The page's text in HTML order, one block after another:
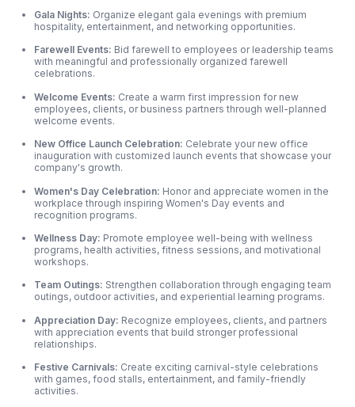
Gala Nights: Organize elegant gala evenings with premium
hospitality, entertainment, and networking opportunities.
Farewell Events: Bid farewell to employees or leadership teams
with meaningful and professionally organized farewell
celebrations.
Welcome Events: Create a warm first impression for new
employees, clients, or business partners through well-planned
welcome events.
New Office Launch Celebration: Celebrate your new office
inauguration with customized launch events that showcase your
company's growth.
Women's Day Celebration: Honor and appreciate women in the
workplace through inspiring Women's Day events and
recognition programs.
Wellness Day: Promote employee well-being with wellness
programs, health activities, fitness sessions, and motivational
workshops.
Team Outings: Strengthen collaboration through engaging team
outings, outdoor activities, and experiential learning programs.
Appreciation Day: Recognize employees, clients, and partners
with appreciation events that build stronger professional
relationships.
Festive Carnivals: Create exciting carnival-style celebrations
with games, food stalls, entertainment, and family-friendly
activities.